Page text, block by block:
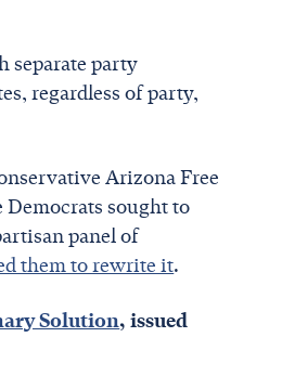
separate party
regardless of party,
Arizona Free
sought to
panel of
them to rewrite it.
Solution, issued